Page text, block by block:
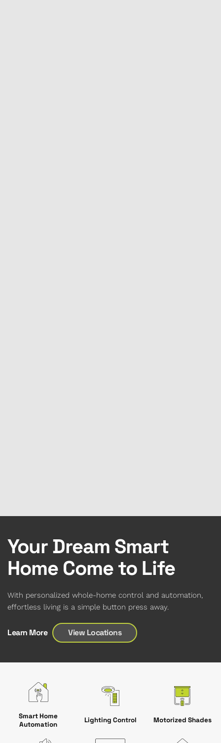
Your Dream Smart
Home Come to Life
With personalized whole-home control and automation,
effortless living is a simple button press away.
Learn More View Locations
Smart Home
Automation
Lighting Control Motorized Shades